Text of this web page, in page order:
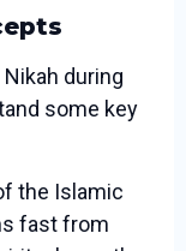
during
some key
the Islamic
fast from